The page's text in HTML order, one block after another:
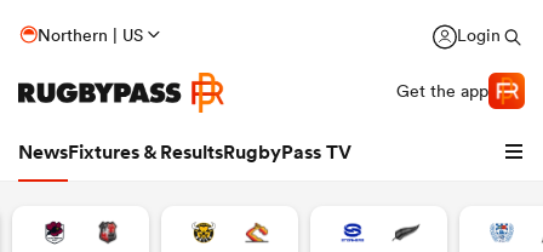
Northern | US Login
Get the app
NewsFixtures & ResultsRugbyPass TV